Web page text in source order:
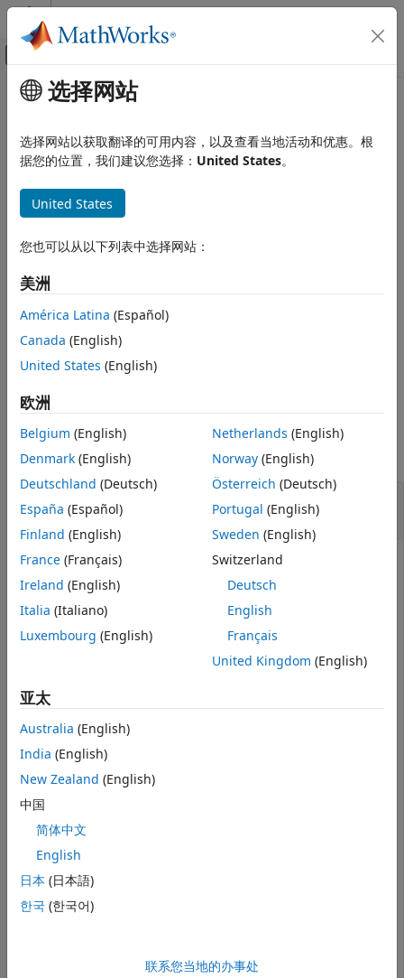
跳到内容
画布外导航菜单切换
文档主页
Automotive
Driving Scenario Simulation
Programmatic Scenario Authoring
driving.scenario.truckMesh
ON THIS PAGE
Examples
Output Arguments
Version History
See Also
主要内容
driving.scenario.truckMesh
Mesh representation of truck in driving scenario
collapse all in page
Syntax
vehicleMesh = driving.scenario.truckMesh
Description
vehicleMesh
representation of a truck as an
mesh.
Examples
collapse all
Generate Lidar Point Cloud by Using Truck
Mesh
Add the prebuilt truck mesh to a driving scenario to
generate a point cloud. Then, use
lidarPointCloudGenerator
System object™ to generate a
point cloud of the truck mesh.
mesh = driving.scenario.truckMesh;
egoMesh = driving.scenario.carMesh;
show(mesh);
选择网站
选择网站以获取翻译的可用内容，以及查看当地活动和优惠。根
据您的位置，我们建议您选择： United States。
United States
您也可以从以下列表中选择网站：
美洲
América Latina (Español)
Canada (English)
United States (English)
欧洲
Belgium (English)
Denmark (English)
Deutschland (Deutsch)
España (Español)
Finland (English)
France (Français)
Ireland (English)
Italia (Italiano)
Luxembourg (English)
Netherlands (English)
Norway(English)
Österreich (Deutsch)
Portugal (English)
Sweden (English)
Switzerland
Deutsch
English
Français
United Kingdom (English)
亚太
Australia (English)
India (English)
New Zealand (English)
中国
简体中文
English
日本 (日本語)
한국 (한국어)
联系您当地的办事处